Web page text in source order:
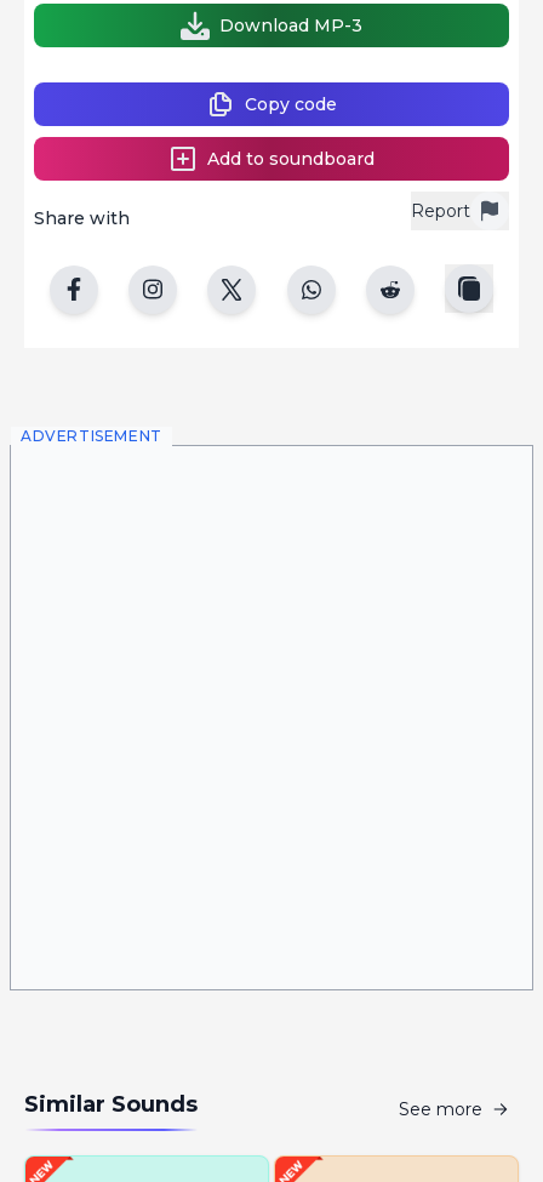
Report
Share with
Copy code
Add to soundboard
Download MP-3
ADVERTISEMENT
Similar Sounds See more